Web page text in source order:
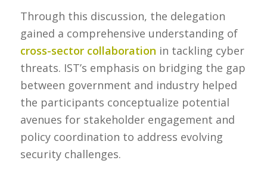
Through this discussion, the delegation
gained a comprehensive understanding of
cross-sector collaboration in tackling cyber
threats. IST’s emphasis on bridging the gap
between government and industry helped
the participants conceptualize potential
avenues for stakeholder engagement and
policy coordination to address evolving
security challenges.